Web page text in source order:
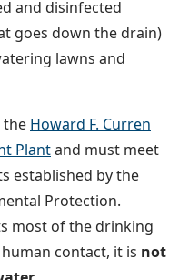
and disinfected
goes down the drain)
lawns and
the Howard F. Curren
Plantand must meet
established by the
Protection.
most of the drinking
contact, it is not